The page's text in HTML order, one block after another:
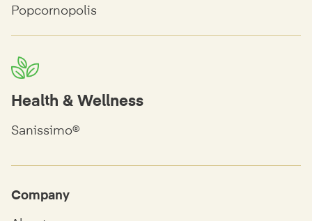
Popcornopolis
Health & Wellness
Sanissimo®
Company